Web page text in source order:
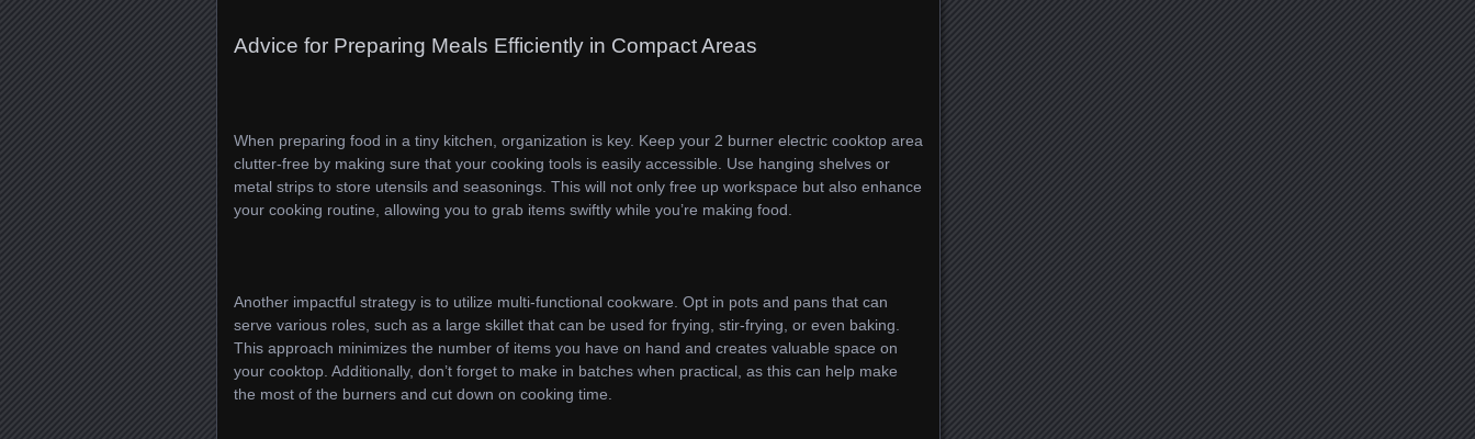
Advice for Preparing Meals Efficiently in Compact Areas
When preparing food in a tiny kitchen, organization is key. Keep your 2 burner electric cooktop area
clutter-free by making sure that your cooking tools is easily accessible. Use hanging shelves or
metal strips to store utensils and seasonings. This will not only free up workspace but also enhance
your cooking routine, allowing you to grab items swiftly while you’re making food.
Another impactful strategy is to utilize multi-functional cookware. Opt in pots and pans that can
serve various roles, such as a large skillet that can be used for frying, stir-frying, or even baking.
This approach minimizes the number of items you have on hand and creates valuable space on
your cooktop. Additionally, don’t forget to make in batches when practical, as this can help make
the most of the burners and cut down on cooking time.